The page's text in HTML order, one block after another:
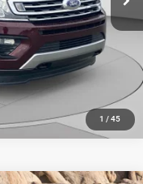
1 / 45